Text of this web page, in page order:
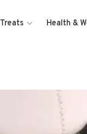
Treats Health &